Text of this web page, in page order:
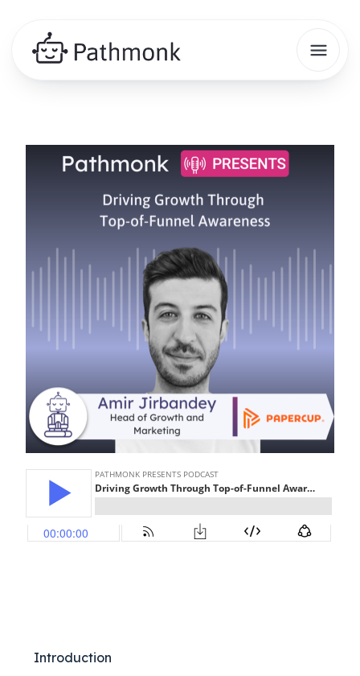
Introduction